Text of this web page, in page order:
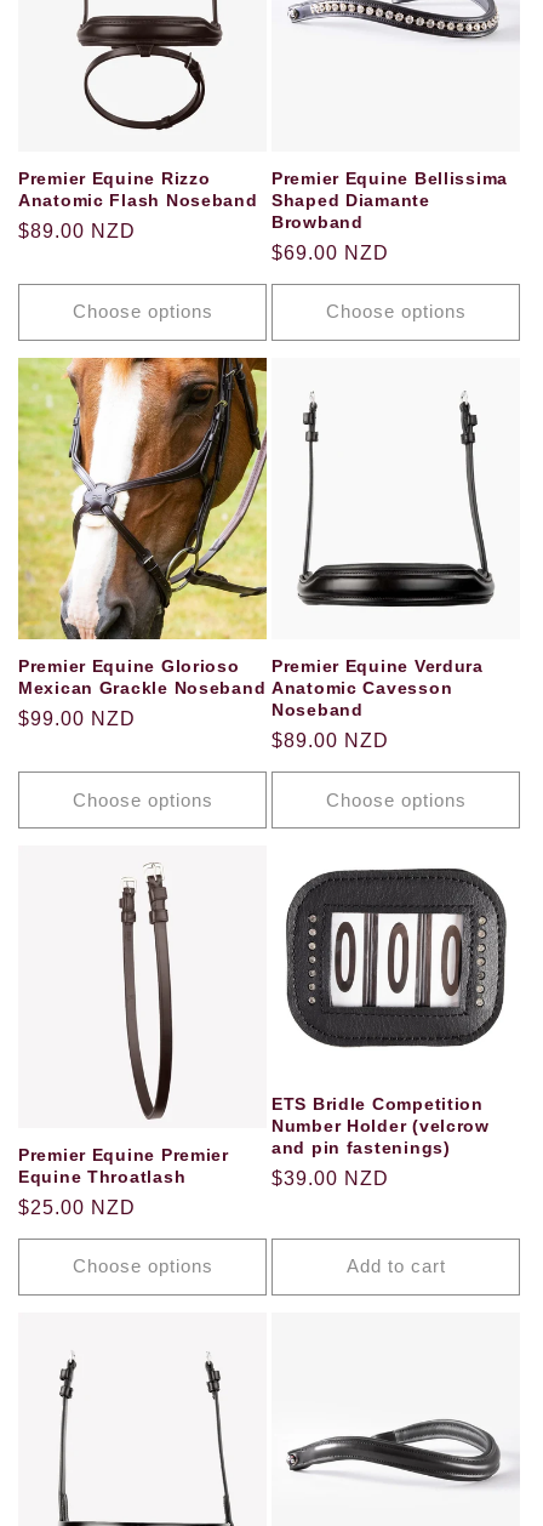
Premier Equine Rizzo
Anatomic Flash Noseband
Regular
$89.00 NZD
Choose options
Premier Equine Bellissima
Shaped Diamante
Browband
Regular
price
$69.00 NZD
Choose options
Premier Equine Glorioso
Mexican Grackle Noseband
Regular
$99.00 NZD
Choose options
Premier Equine Verdura
Anatomic Cavesson
Noseband
Regular
price
$89.00 NZD
Choose options
Premier Equine Premier
Equine Throatlash
Regular
price
$25.00 NZD
Choose options
ETS Bridle Competition
Number Holder (velcrow
and pin fastenings)
Regular
$39.00 NZD
Add to cart